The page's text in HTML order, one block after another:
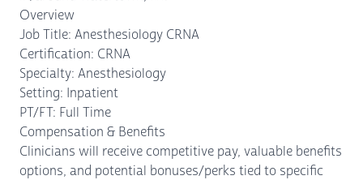
Overview
Job Title: Anesthesiology CRNA
Certification: CRNA
Specialty: Anesthesiology
Setting: Inpatient
PT/FT: Full Time
Compensation & Benefits
Clinicians will receive competitive pay, valuable benefits
options, and potential bonuses/perks tied to specific